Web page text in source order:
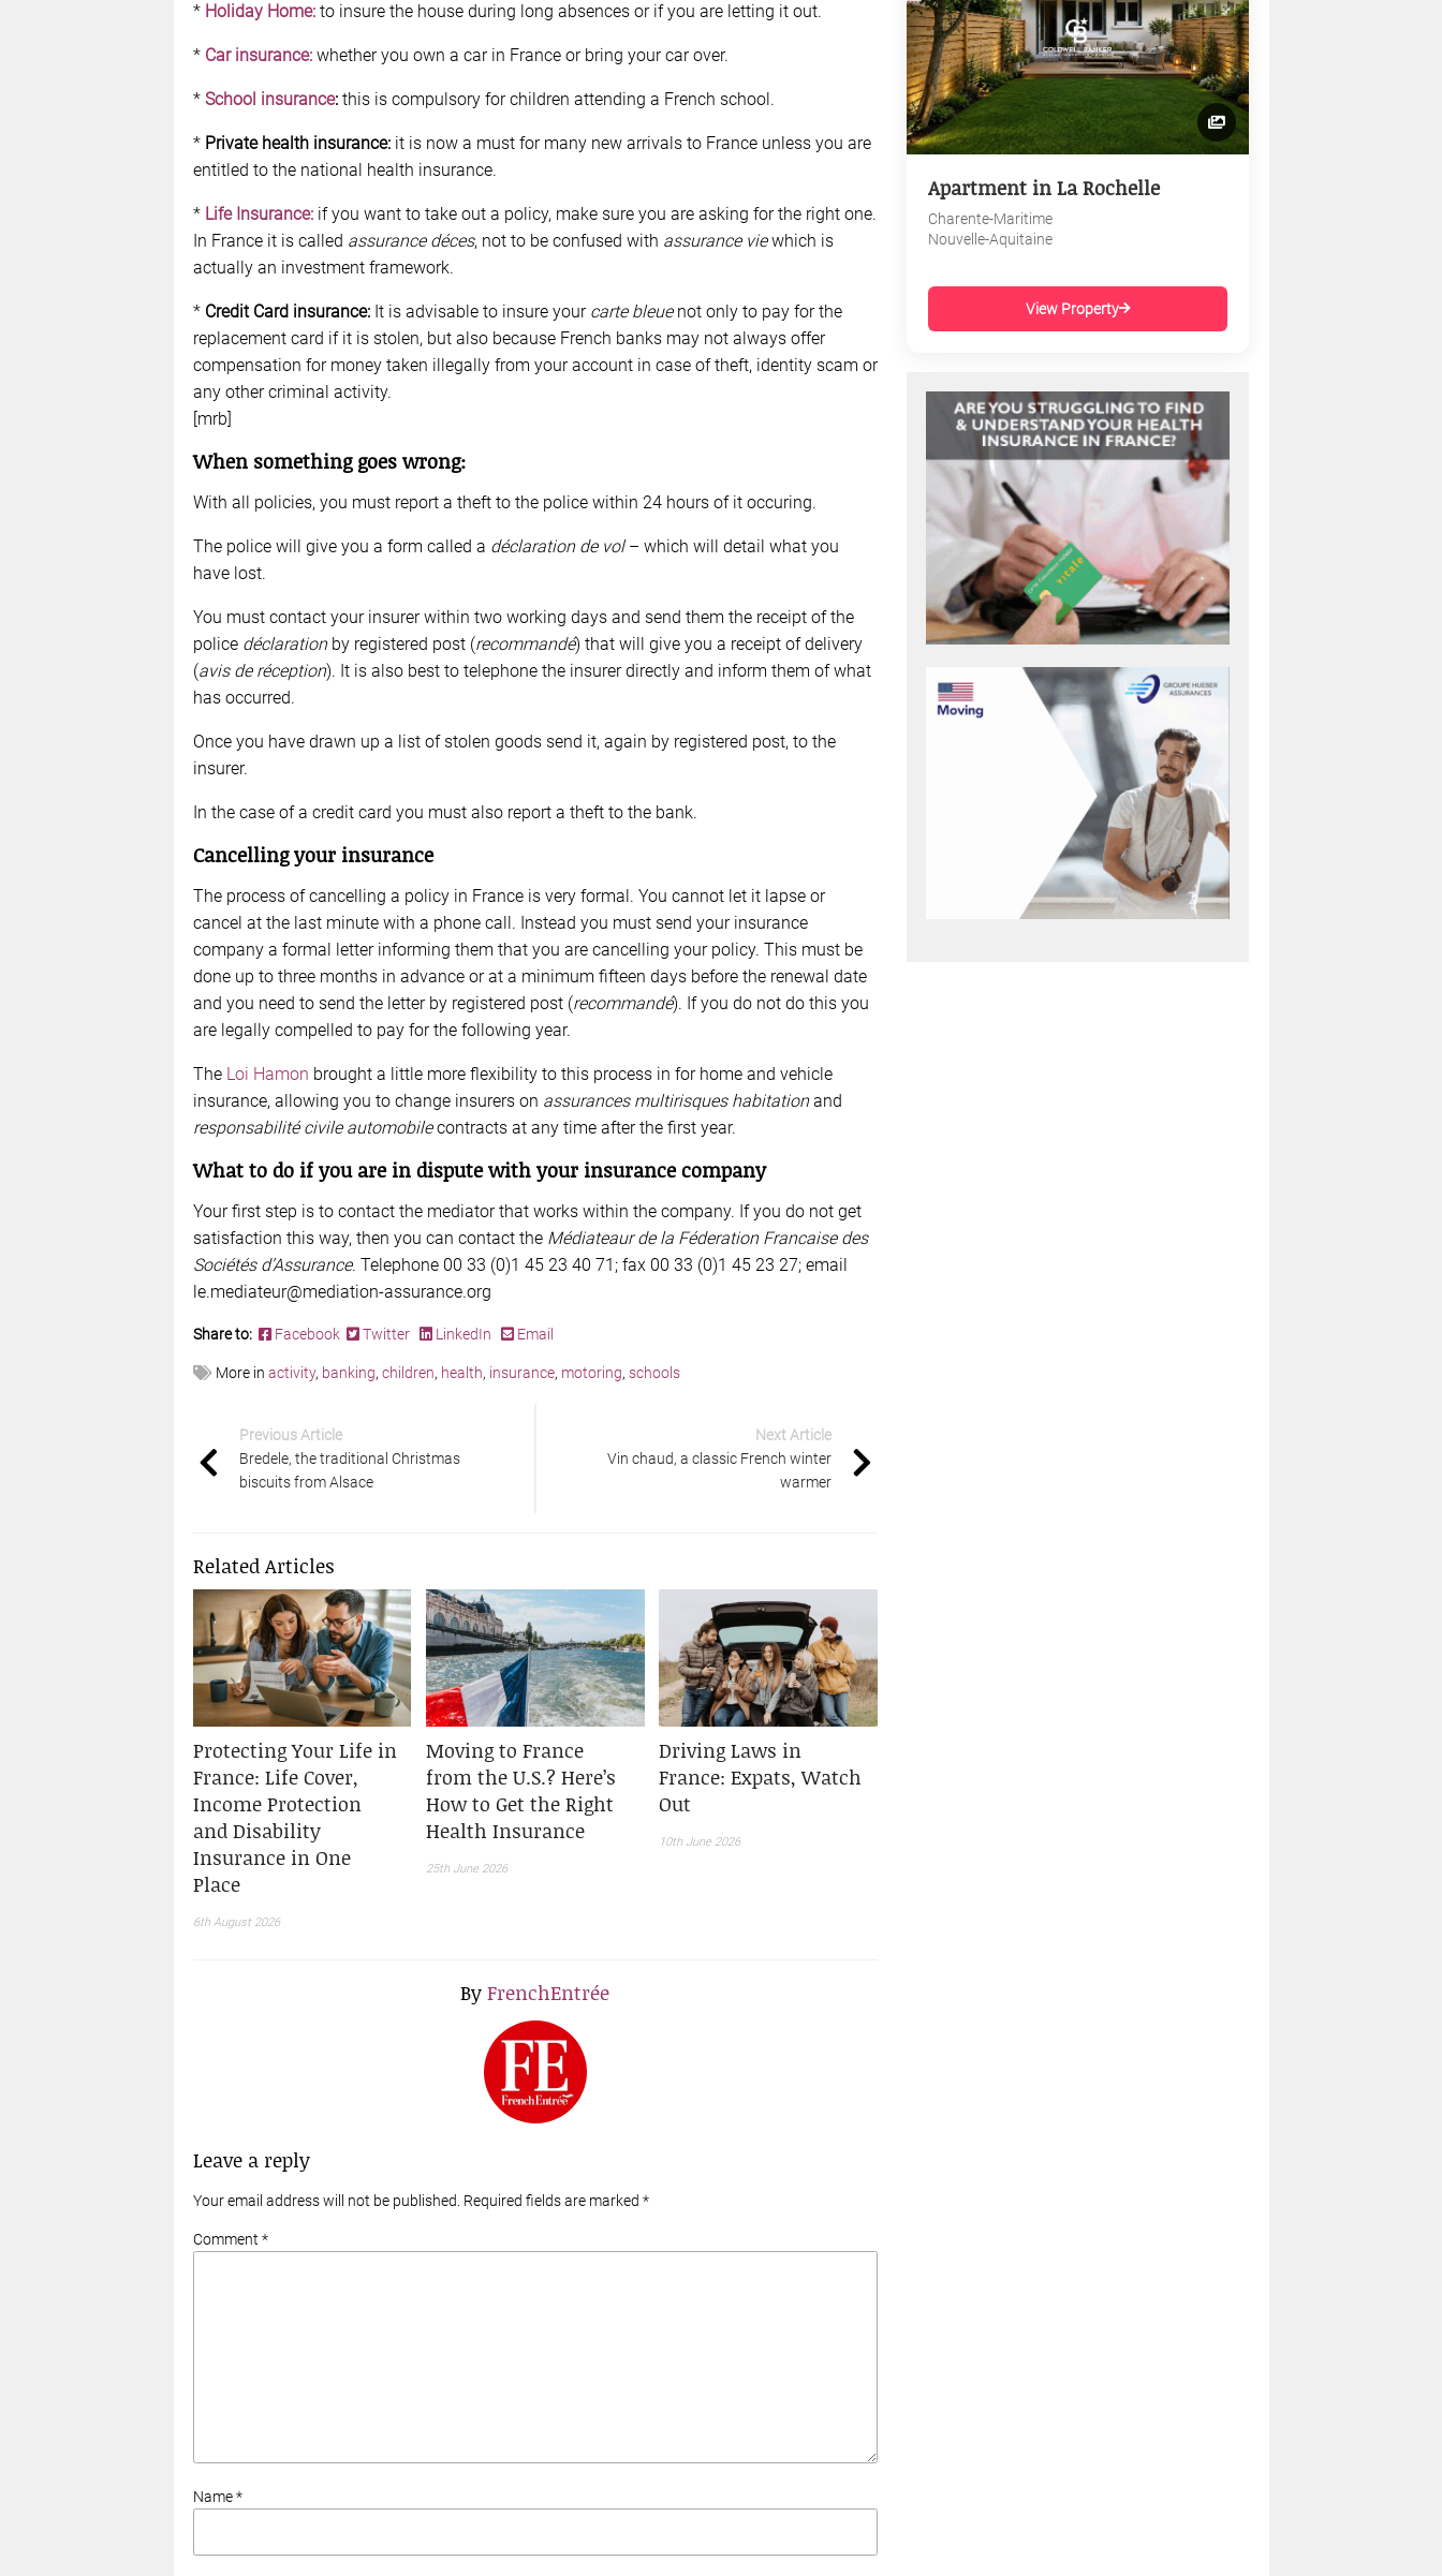
* Holiday Home:to insure the house during long absences or if you are letting it out.
* Car insurance: whether you own a car in France or bring your car over.
* School insurance:this is compulsory for children attending a French school.
* Private health insurance:it is now a must for many new arrivals to France unless you are
entitled to the national health insurance.
* Life Insurance:if you want to take out a policy, make sure you are asking for the right one.
In France it is called assurance déces, not to be confused with assurance viewhich is
actually an investment framework.
* Credit Card insurance:It is advisable to insure your carte bleuenot only to pay for the
replacement card if it is stolen, but also because French banks may not always offer
compensation for money taken illegally from your account in case of theft, identity scam or
any other criminal activity.
[mrb]
When something goes wrong:
With all policies, you must report a theft to the police within 24 hours of it occuring.
The police will give you a form called a déclaration de vol– which will detail what you
have lost.
You must contact your insurer within two working days and send them the receipt of the
police déclarationby registered post (recommandé) that will give you a receipt of delivery
(avis de réception). It is also best to telephone the insurer directly and inform them of what
has occurred.
Once you have drawn up a list of stolen goods send it, again by registered post, to the
insurer.
In the case of a credit card you must also report a theft to the bank.
Cancelling your insurance
The process of cancelling a policy in France is very formal. You cannot let it lapse or
cancel at the last minute with a phone call. Instead you must send your insurance
company a formal letter informing them that you are cancelling your policy. This must be
done up to three months in advance or at a minimum fifteen days before the renewal date
and you need to send the letter by registered post (recommandé). If you do not do this you
are legally compelled to pay for the following year.
The Loi Hamon brought a little more flexibility to this process in for home and vehicle
insurance, allowing you to change insurers on assurances multirisques habitationand
responsabilité civile automobilecontracts at any time after the first year.
What to do if you are in dispute with your insurance company
Your first step is to contact the mediator that works within the company. If you do not get
satisfaction this way, then you can contact the Médiateaur de la Féderation Francaise des
Sociétés d’Assurance. Telephone 00 33 (0)1 45 23 40 71; fax 00 33 (0)1 45 23 27; email
le.mediateur@mediation-assurance.org
Share to: Facebook Twitter LinkedIn Email
More in activity, banking, children, health, insurance, motoring, schools
Previous Article
Bredele, the traditional Christmas
biscuits from Alsace
Next Article
Vin chaud, a classic French winter
warmer
Related Articles
Protecting Your Life in
France: Life Cover,
Income Protection
and Disability
Insurance in One
Place
6th August 2026
Moving to France
from the U.S.? Here’s
How to Get the Right
Health Insurance
25th June 2026
Driving Laws in
France: Expats, Watch
Out
10th June 2026
ByFrenchEntrée
Leave a reply
Your email address will not be published. Required fields are marked *
Comment *
Name *
Apartment in La Rochelle
Charente-Maritime
Nouvelle-Aquitaine
View Property